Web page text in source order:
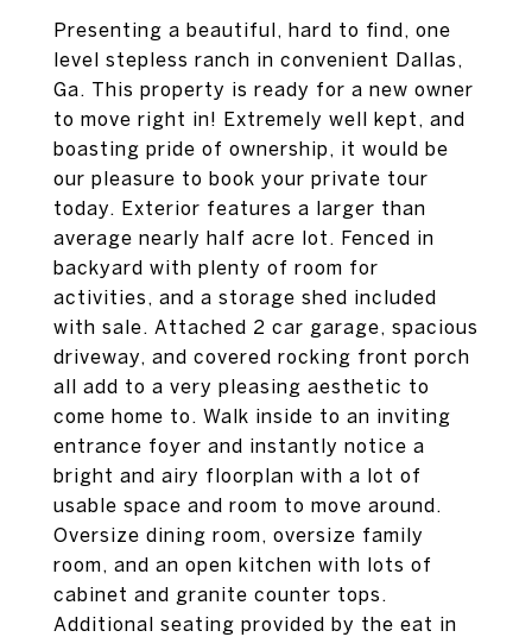
Presenting a beautiful, hard to find, one
level stepless ranch in convenient Dallas,
Ga. This property is ready for a new owner
to move right in! Extremely well kept, and
boasting pride of ownership, it would be
our pleasure to book your private tour
today. Exterior features a larger than
average nearly half acre lot. Fenced in
backyard with plenty of room for
activities, and a storage shed included
with sale. Attached 2 car garage, spacious
driveway, and covered rocking front porch
all add to a very pleasing aesthetic to
come home to. Walk inside to an inviting
entrance foyer and instantly notice a
bright and airy floorplan with a lot of
usable space and room to move around.
Oversize dining room, oversize family
room, and an open kitchen with lots of
cabinet and granite counter tops.
Additional seating provided by the eat in